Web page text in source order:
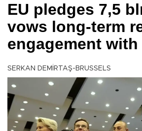
EU pledges 7,5
vows long-term
engagement
SERKAN DEMİRTAŞ-BRUSSELS